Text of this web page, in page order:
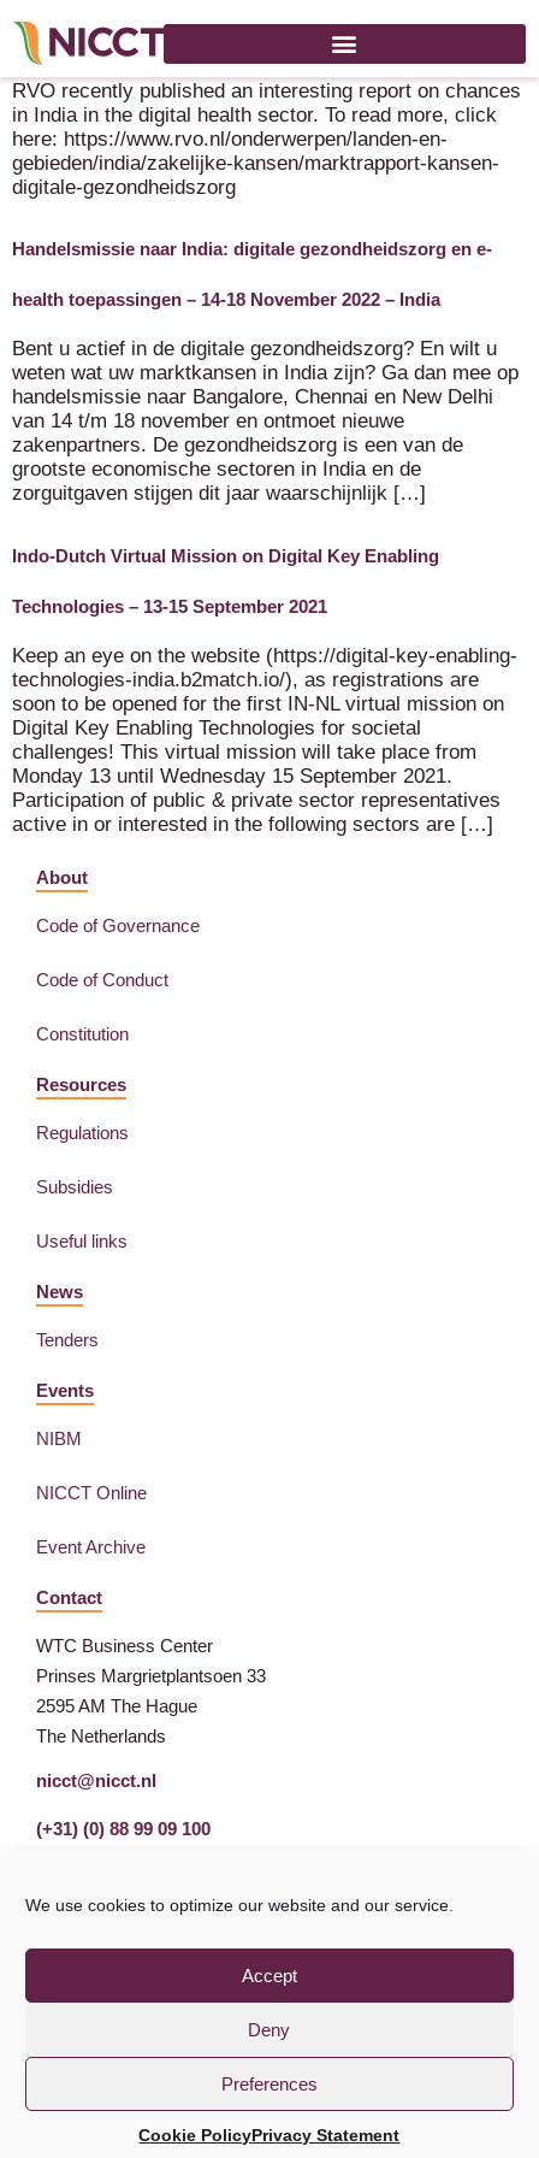
We use cookies to optimize our website and our service.
Accept
Deny
Preferences
Cookie PolicyPrivacy Statement
Marktrapport India: kansen in de digitale gezondheidszorg
RVO recently published an interesting report on chances
in India in the digital health sector. To read more, click
here: https://www.rvo.nl/onderwerpen/landen-en-
gebieden/india/zakelijke-kansen/marktrapport-kansen-
digitale-gezondheidszorg
Handelsmissie naar India: digitale gezondheidszorg en e-
health toepassingen – 14-18 November 2022 – India
Bent u actief in de digitale gezondheidszorg? En wilt u
weten wat uw marktkansen in India zijn? Ga dan mee op
handelsmissie naar Bangalore, Chennai en New Delhi
van 14 t/m 18 november en ontmoet nieuwe
zakenpartners. De gezondheidszorg is een van de
grootste economische sectoren in India en de
zorguitgaven stijgen dit jaar waarschijnlijk […]
Indo-Dutch Virtual Mission on Digital Key Enabling
Technologies – 13-15 September 2021
Keep an eye on the website (https://digital-key-enabling-
technologies-india.b2match.io/), as registrations are
soon to be opened for the first IN-NL virtual mission on
Digital Key Enabling Technologies for societal
challenges! This virtual mission will take place from
Monday 13 until Wednesday 15 September 2021.
Participation of public & private sector representatives
active in or interested in the following sectors are […]
About
Code of Governance
Code of Conduct
Constitution
Resources
Regulations
Subsidies
Useful links
News
Tenders
Events
NIBM
NICCT Online
Event Archive
Contact
WTC Business Center
Prinses Margrietplantsoen 33
2595 AM The Hague
The Netherlands
nicct@nicct.nl
(+31) (0) 88 99 09 100
Privacy StatementGDPR
Disclaimer
© NICCT 2021